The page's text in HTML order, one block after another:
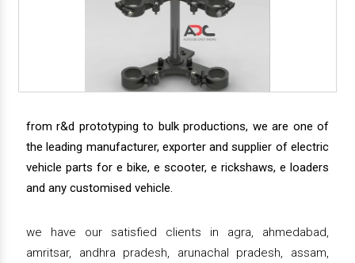
from r&d prototyping to bulk productions, we are one of
the leading manufacturer, exporter and supplier of electric
vehicle parts for e bike, e scooter, e rickshaws, e loaders
and any customised vehicle.
we have our satisfied clients in agra, ahmedabad,
amritsar, andhra pradesh, arunachal pradesh, assam,